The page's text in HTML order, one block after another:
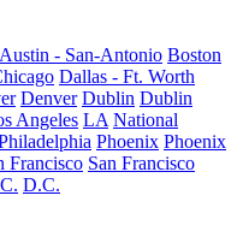
Austin - San-Antonio Boston
Dallas - Ft. Worth
Denver Dublin Dublin
Angeles LA National
Phoenix Phoenix
Francisco San Francisco
D.C.